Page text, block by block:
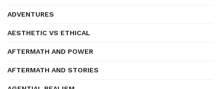
ADVENTURES
AESTHETIC VS ETHICAL
AFTERMATH AND POWER
AFTERMATH AND STORIES